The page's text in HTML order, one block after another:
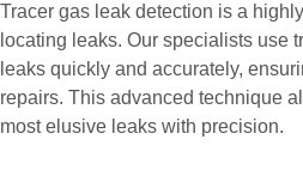
Tracer gas leak detection is a
locating leaks. Our specialists use
leaks quickly and accurately,
repairs. This advanced technique
most elusive leaks with precision.